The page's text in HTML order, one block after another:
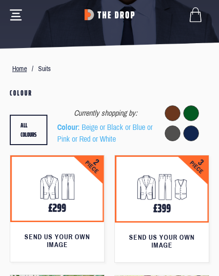
Home / Suits
COLOUR
Currently shopping by:
Colour: Beige or Black or Blue or
Pink or Red or White
ALL
COLOURS
SEND US YOUR OWN
IMAGE
SEND US YOUR OWN
IMAGE